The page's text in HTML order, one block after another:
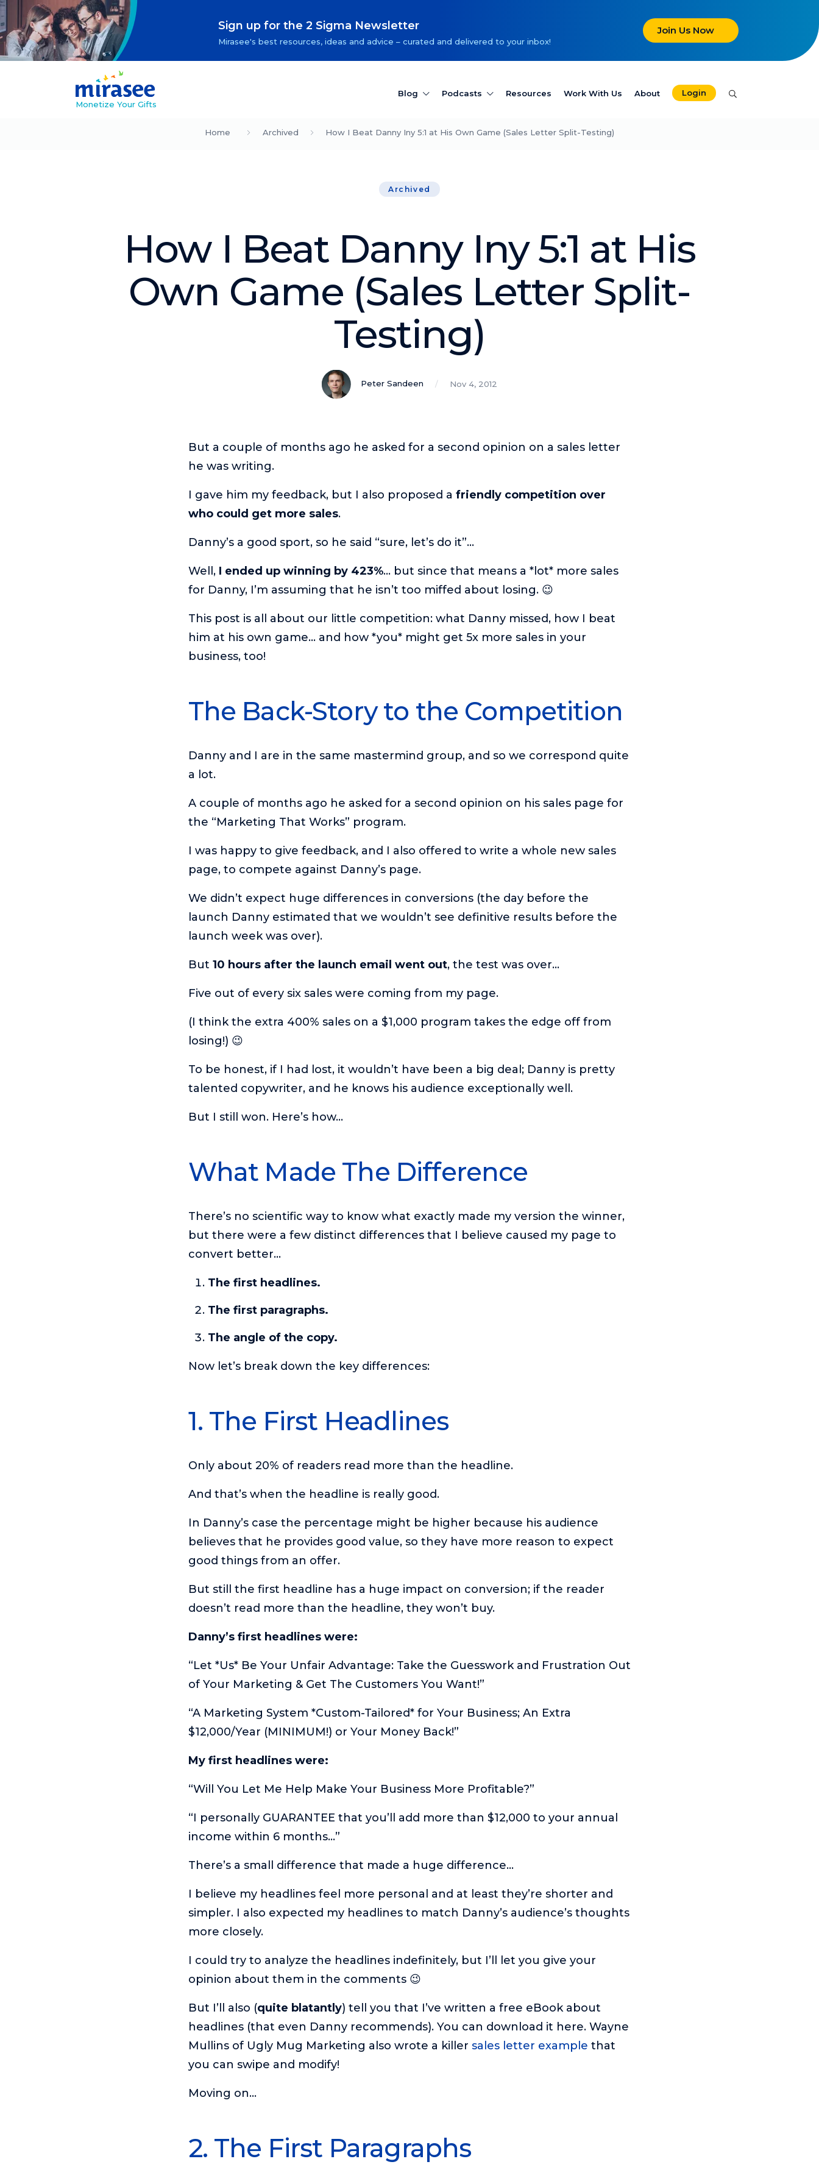
Sign up for the 2 Sigma Newsletter
Mirasee's best resources, ideas and advice – curated and delivered to your inbox!
Join Us Now
Monetize Your Gifts
Blog Podcasts Resources Work With Us About Login
Home Archived How I Beat Danny Iny 5:1 at His Own Game (Sales Letter Split-Testing)
Archived
How I Beat Danny Iny 5:1 at His
Own Game (Sales Letter Split-
Testing)
Peter Sandeen Nov 4, 2012
But a couple of months ago he asked for a second opinion on a sales letter
he was writing.
I gave him my feedback, but I also proposed a friendly competition over
who could get more sales.
Danny’s a good sport, so he said “sure, let’s do it”…
Well, I ended up winning by 423%… but since that means a *lot* more sales
for Danny, I’m assuming that he isn’t too miffed about losing. 😉
This post is all about our little competition: what Danny missed, how I beat
him at his own game… and how *you* might get 5x more sales in your
business, too!
The Back-Story to the Competition
Danny and I are in the same mastermind group, and so we correspond quite
a lot.
A couple of months ago he asked for a second opinion on his sales page for
the “Marketing That Works” program.
I was happy to give feedback, and I also offered to write a whole new sales
page, to compete against Danny’s page.
We didn’t expect huge differences in conversions (the day before the
launch Danny estimated that we wouldn’t see definitive results before the
launch week was over).
But 10 hours after the launch email went out, the test was over…
Five out of every six sales were coming from my page.
(I think the extra 400% sales on a $1,000 program takes the edge off from
losing!) 😉
To be honest, if I had lost, it wouldn’t have been a big deal; Danny is pretty
talented copywriter, and he knows his audience exceptionally well.
But I still won. Here’s how…
What Made The Difference
There’s no scientific way to know what exactly made my version the winner,
but there were a few distinct differences that I believe caused my page to
convert better…
The first headlines.
The first paragraphs.
The angle of the copy.
Now let’s break down the key differences:
1. The First Headlines
Only about 20% of readers read more than the headline.
And that’s when the headline is really good.
In Danny’s case the percentage might be higher because his audience
believes that he provides good value, so they have more reason to expect
good things from an offer.
But still the first headline has a huge impact on conversion; if the reader
doesn’t read more than the headline, they won’t buy.
Danny’s first headlines were:
“Let *Us* Be Your Unfair Advantage: Take the Guesswork and Frustration Out
of Your Marketing & Get The Customers You Want!”
“A Marketing System *Custom-Tailored* for Your Business; An Extra
$12,000/Year (MINIMUM!) or Your Money Back!”
My first headlines were:
“Will You Let Me Help Make Your Business More Profitable?”
“I personally GUARANTEE that you’ll add more than $12,000 to your annual
income within 6 months…”
There’s a small difference that made a huge difference…
I believe my headlines feel more personal and at least they’re shorter and
simpler. I also expected my headlines to match Danny’s audience’s thoughts
more closely.
I could try to analyze the headlines indefinitely, but I’ll let you give your
opinion about them in the comments 😉
But I’ll also (quite blatantly) tell you that I’ve written a free eBook about
headlines (that even Danny recommends). You can download it here. Wayne
Mullins of Ugly Mug Marketing also wrote a killer sales letter example that
you can swipe and modify!
Moving on…
2. The First Paragraphs